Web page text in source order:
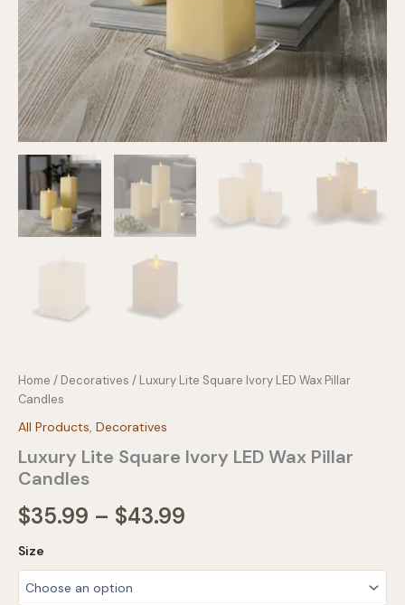
Home / Decoratives / Luxury Lite Square Ivory LED Wax Pillar
Candles
All Products, Decoratives
Luxury Lite Square Ivory LED Wax Pillar
Candles
$35.99 – $43.99
Size